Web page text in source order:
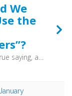
We
the
This is a true saying, and worthy of all men to be received, that Christ Jesus came into the world to save sinners. (1 St. Timothy 1.15) - So, sinner: rejoice! God does not insist you have to be perfect before you come to him, all he desires is that you acknowledge you are not perfect. Christ was sent to deal with your sin, so cast it onto his shoulders. And leave it there.